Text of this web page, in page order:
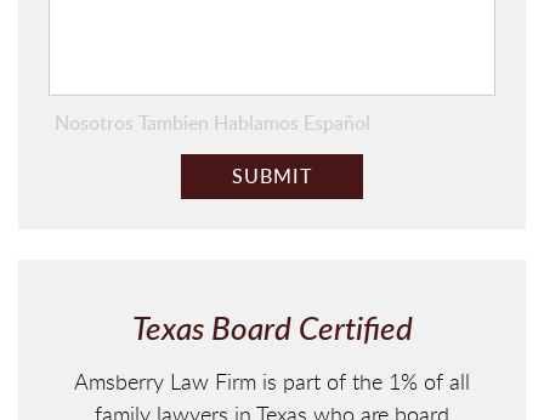
Nosotros Tambien Hablamos Español
Texas Board Certified
Amsberry Law Firm is part of the 1% of all
family lawyers in Texas who are board